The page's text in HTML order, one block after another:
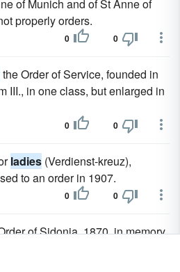
of Munich and of St Anne of
properly orders.
0 0
the Order of Service, founded in
III., in one class, but enlarged in
0 0
ladies (Verdienst-kreuz),
to an order in 1907.
0 0
of Sidonia, 1870, in memory